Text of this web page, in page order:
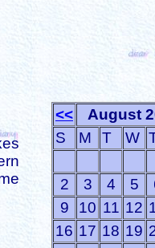
<< August
S
M T W
2
3 4 5
9
10 11 12
16 17 18 19